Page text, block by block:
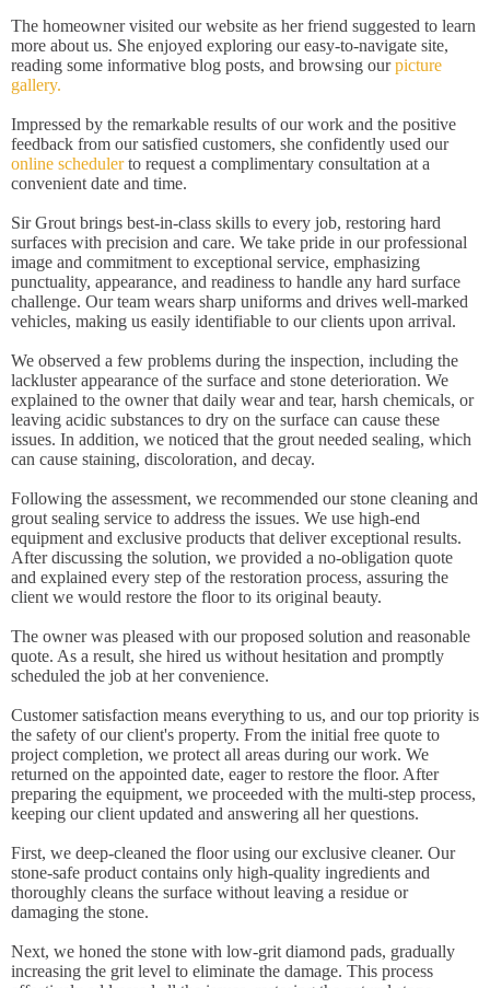
The homeowner visited our website as her friend suggested to learn
more about us. She enjoyed exploring our easy-to-navigate site,
reading some informative blog posts, and browsing ourpicture
gallery.
Impressed by the remarkable results of our work and the positive
feedback from our satisfied customers, she confidently used our
online schedulerto request a complimentary consultation at a
convenient date and time.
Sir Grout brings best-in-class skills to every job, restoring hard
surfaces with precision and care. We take pride in our professional
image and commitment to exceptional service, emphasizing
punctuality, appearance, and readiness to handle any hard surface
challenge. Our team wears sharp uniforms and drives well-marked
vehicles, making us easily identifiable to our clients upon arrival.
We observed a few problems during the inspection, including the
lackluster appearance of the surface and stone deterioration. We
explained to the owner that daily wear and tear, harsh chemicals, or
leaving acidic substances to dry on the surface can cause these
issues. In addition, we noticed that the grout needed sealing, which
can cause staining, discoloration, and decay.
Following the assessment, we recommended our stone cleaning and
grout sealing service to address the issues. We use high-end
equipment and exclusive products that deliver exceptional results.
After discussing the solution, we provided a no-obligation quote
and explained every step of the restoration process, assuring the
client we would restore the floor to its original beauty.
The owner was pleased with our proposed solution and reasonable
quote. As a result, she hired us without hesitation and promptly
scheduled the job at her convenience.
Customer satisfaction means everything to us, and our top priority is
the safety of our client's property. From the initial free quote to
project completion, we protect all areas during our work. We
returned on the appointed date, eager to restore the floor. After
preparing the equipment, we proceeded with the multi-step process,
keeping our client updated and answering all her questions.
First, we deep-cleaned the floor using our exclusive cleaner. Our
stone-safe product contains only high-quality ingredients and
thoroughly cleans the surface without leaving a residue or
damaging the stone.
Next, we honed the stone with low-grit diamond pads, gradually
increasing the grit level to eliminate the damage. This process